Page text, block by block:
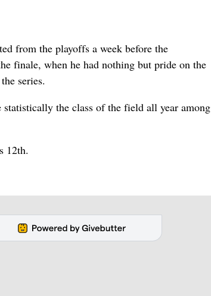
from the playoffs a week before the
finale, when he had nothing but pride on the
series.
the class of the field all year among
12th.